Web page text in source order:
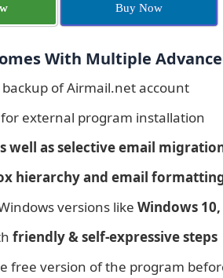
Buy Now
With Multiple
of Airmail.net account
external program installation
well as selective email
hierarchy and email
versions like Windows 10,
friendly & self-expressive steps
free version of the program